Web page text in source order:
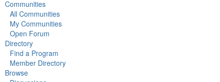
Communities
All Communities
My Communities
Open Forum
Directory
Find a Program
Member Directory
Browse